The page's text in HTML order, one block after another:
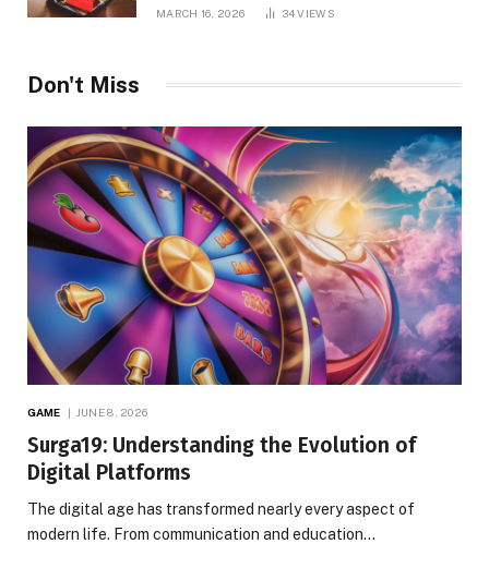
MARCH 16, 2026 34VIEWS
Don't Miss
GAME JUNE 8, 2026
Surga19: Understanding the Evolution of
Digital Platforms
The digital age has transformed nearly every aspect of
modern life. From communication and education…